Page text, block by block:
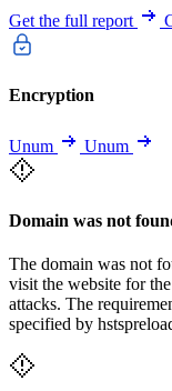
Get the full report
Encryption
Unum Unum
Domain was not
The domain was not
visit the website for
attacks. The
specified by